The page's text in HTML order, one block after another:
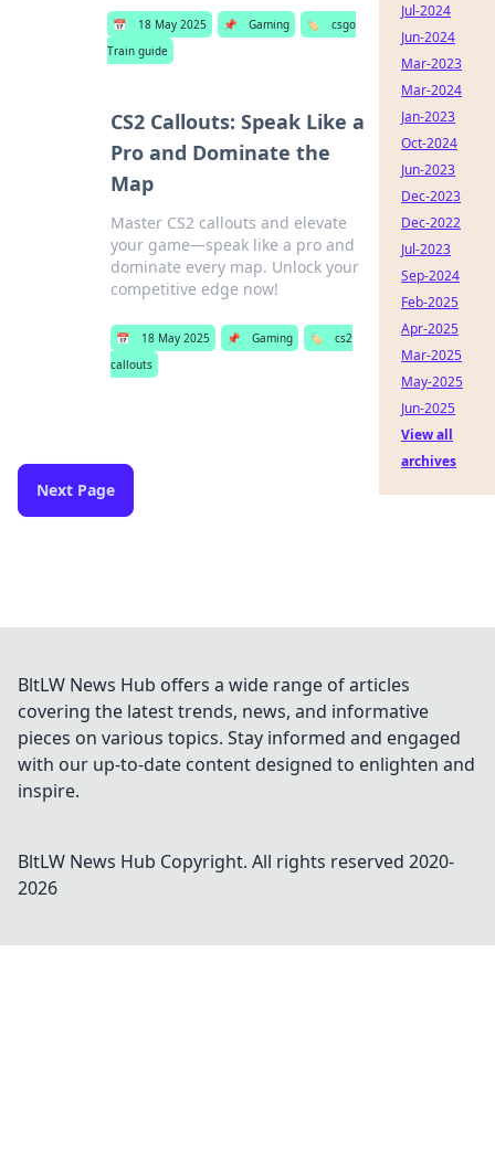
📅 18 May 2025 📌 Gaming 🏷️
csgo
Train guide
CS2 Callouts: Speak Like a
Pro and Dominate the
Map
Master CS2 callouts and elevate
your game—speak like a pro and
dominate every map. Unlock your
competitive edge now!
📅 18 May 2025 📌 Gaming 🏷️
cs2
callouts
Next Page
Jul-2024
Jun-2024
Mar-2023
Mar-2024
Jan-2023
Oct-2024
Jun-2023
Dec-2023
Dec-2022
Jul-2023
Sep-2024
Feb-2025
Apr-2025
Mar-2025
May-2025
Jun-2025
View all
archives
BltLW News Hub offers a wide range of articles
covering the latest trends, news, and informative
pieces on various topics. Stay informed and engaged
with our up-to-date content designed to enlighten and
inspire.
BltLW News Hub Copyright. All rights reserved 2020-
2026